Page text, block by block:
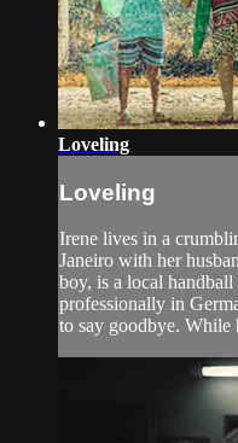
Loveling
Loveling
Irene lives in a
Janeiro with her
boy, is a local handball
professionally in
to say goodbye. While